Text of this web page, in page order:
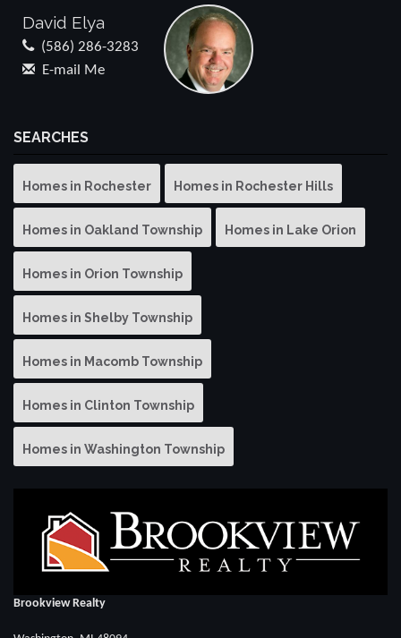
David Elya
(586) 286-3283
E-mail Me
SEARCHES
Homes in Rochester Homes in Rochester Hills
Homes in Oakland Township Homes in Lake Orion
Homes in Orion Township
Homes in Shelby Township
Homes in Macomb Township
Homes in Clinton Township
Homes in Washington Township
Brookview Realty